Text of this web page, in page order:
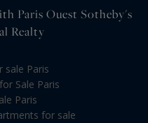
Paris Ouest Sotheby's
Realty
sale Paris
Sale Paris
Paris
for sale